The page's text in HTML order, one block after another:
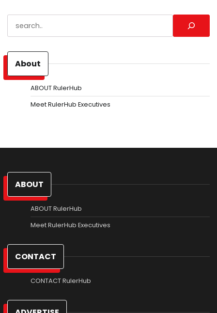
About
ABOUT RulerHub
Meet RulerHub Executives
ABOUT
ABOUT RulerHub
Meet RulerHub Executives
CONTACT
CONTACT RulerHub